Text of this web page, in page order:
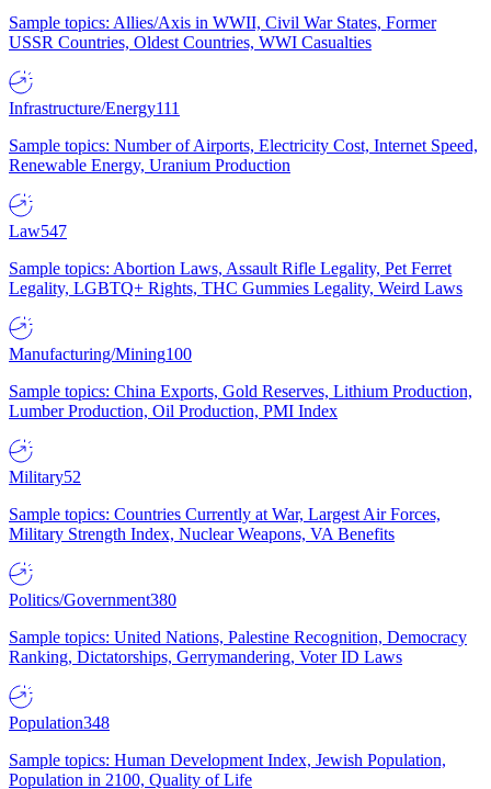
Sample topics: Allies/Axis in WWII, Civil War States, Former
USSR Countries, Oldest Countries, WWI Casualties
Infrastructure/Energy111
Sample topics: Number of Airports, Electricity Cost, Internet Speed,
Renewable Energy, Uranium Production
Law547
Sample topics: Abortion Laws, Assault Rifle Legality, Pet Ferret
Legality, LGBTQ+ Rights, THC Gummies Legality, Weird Laws
Manufacturing/Mining100
Sample topics: China Exports, Gold Reserves, Lithium Production,
Lumber Production, Oil Production, PMI Index
Military52
Sample topics: Countries Currently at War, Largest Air Forces,
Military Strength Index, Nuclear Weapons, VA Benefits
Politics/Government380
Sample topics: United Nations, Palestine Recognition, Democracy
Ranking, Dictatorships, Gerrymandering, Voter ID Laws
Population348
Sample topics: Human Development Index, Jewish Population,
Population in 2100, Quality of Life